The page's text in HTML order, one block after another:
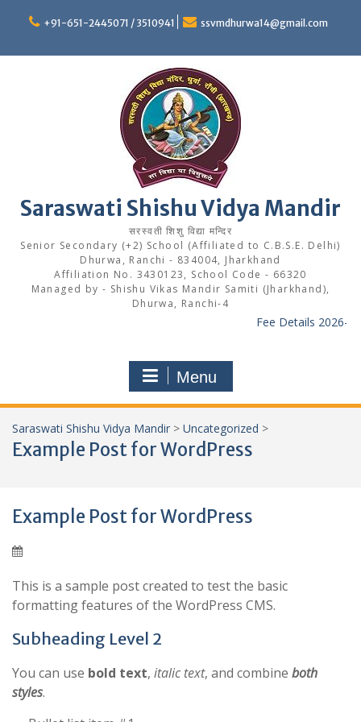
+91-651-2445071 / 3510941 ssvmdhurwa14@gmail.com
Saraswati Shishu Vidya Mandir
सरस्वती शिशु विद्या मन्दिर
Senior Secondary (+2) School (Affiliated to C.B.S.E. Delhi)
Dhurwa, Ranchi - 834004, Jharkhand
Affiliation No. 3430123, School Code - 66320
Managed by - Shishu Vikas Mandir Samiti (Jharkhand),
Dhurwa, Ranchi-4
Fee Details 2026-27
Menu
Saraswati Shishu Vidya Mandir > Uncategorized >
Example Post for WordPress
Example Post for WordPress
This is a sample post created to test the basic
formatting features of the WordPress CMS.
Subheading Level 2
You can use bold text, italic text, and combine both
styles.